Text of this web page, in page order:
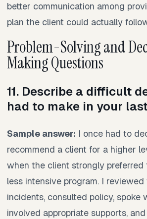
better communication among
plan the client could actually
Problem-Solving and
Making Questions
11. Describe a difficult
had to make in your
Sample answer: I once had to
recommend a client for a higher
when the client strongly preferred
less intensive program. I
incidents, consulted policy, spoke
involved appropriate supports,